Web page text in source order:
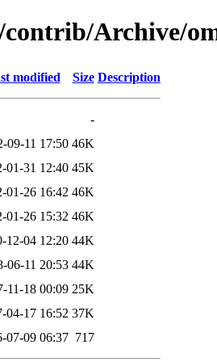
contrib/Archive/
modified Size Description
-
09-11 17:50 46K
01-31 12:40 45K
01-26 16:42 46K
01-26 15:32 46K
12-04 12:20 44K
06-11 20:53 44K
11-18 00:09 25K
04-17 16:52 37K
07-09 06:37 717